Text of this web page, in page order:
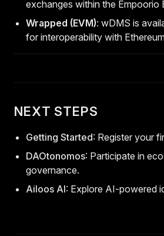
exchanges within the Empoorio
Wrapped (EVM): wDMS is
for interoperability with
NEXT STEPS
Getting Started: Register your
DAOtonomos: Participate in
governance.
Ailoos AI: Explore AI-powered